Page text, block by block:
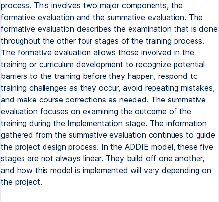
process. This involves two major components, the
formative evaluation and the summative evaluation. The
formative evaluation describes the examination that is done
throughout the other four stages of the training process.
The formative evaluation allows those involved in the
training or curriculum development to recognize potential
barriers to the training before they happen, respond to
training challenges as they occur, avoid repeating mistakes,
and make course corrections as needed. The summative
evaluation focuses on examining the outcome of the
training during the Implementation stage. The information
gathered from the summative evaluation continues to guide
the project design process. In the ADDIE model, these five
stages are not always linear. They build off one another,
and how this model is implemented will vary depending on
the project.